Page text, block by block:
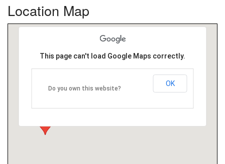
Location Map
This page can't load Google Maps correctly.
Do you own this website?
OK